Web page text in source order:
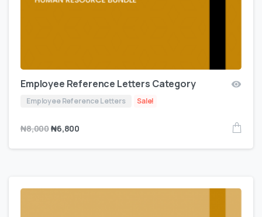
Employee Reference Letters Category
Employee Reference Letters Sale!
₦8,000₦6,800